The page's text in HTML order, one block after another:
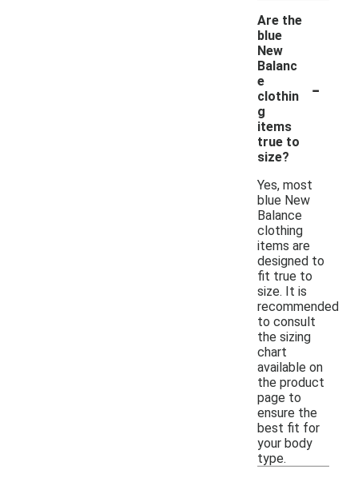
Are the
blue
New
Balanc
e
clothin
g
items
true to
size?
-
Yes, most
blue New
Balance
clothing
items are
designed to
fit true to
size. It is
recommended
to consult
the sizing
chart
available on
the product
page to
ensure the
best fit for
your body
type.